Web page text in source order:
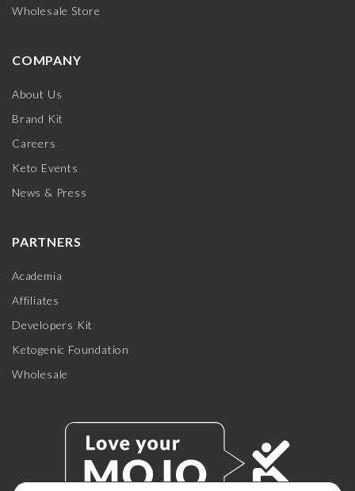
Wholesale Store
COMPANY
About Us
Brand Kit
Careers
Keto Events
News & Press
PARTNERS
Academia
Affiliates
Developers Kit
Ketogenic Foundation
Wholesale